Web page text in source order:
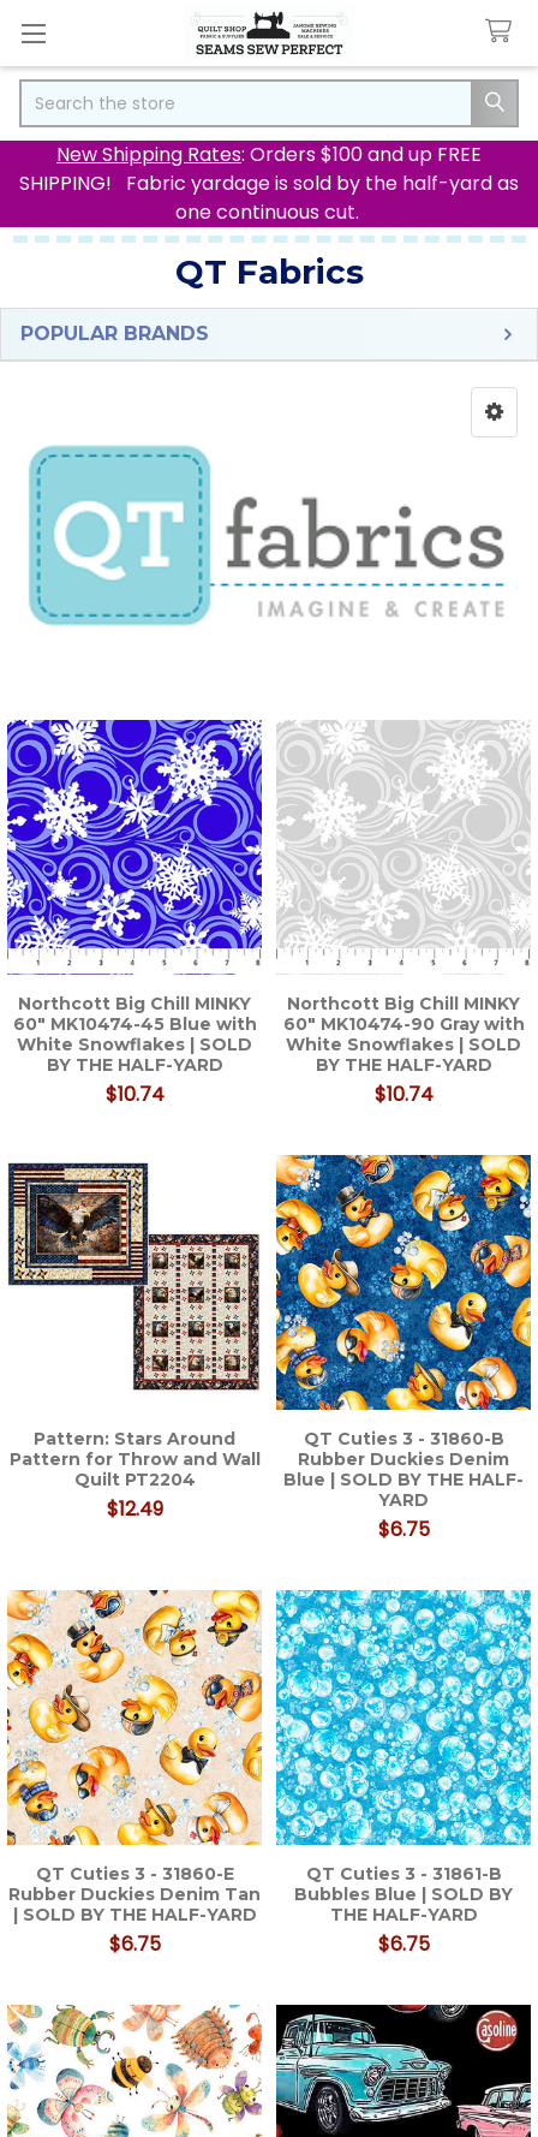
New Shipping Rates: Orders $100 and up FREE
SHIPPING! Fabric yardage is sold by the half-yard as
one continuous cut.
QT Fabrics
Sidebar
POPULAR BRANDS
Northcott Big Chill MINKY
60" MK10474-45 Blue with
White Snowflakes | SOLD
BY THE HALF-YARD
$10.74
Northcott Big Chill MINKY
60" MK10474-90 Gray with
White Snowflakes | SOLD
BY THE HALF-YARD
$10.74
Pattern: Stars Around
Pattern for Throw and Wall
Quilt PT2204
$12.49
QT Cuties 3 - 31860-B
Rubber Duckies Denim
Blue | SOLD BY THE HALF-
YARD
$6.75
QT Cuties 3 - 31860-E
Rubber Duckies Denim Tan
| SOLD BY THE HALF-YARD
$6.75
QT Cuties 3 - 31861-B
Bubbles Blue | SOLD BY
THE HALF-YARD
$6.75